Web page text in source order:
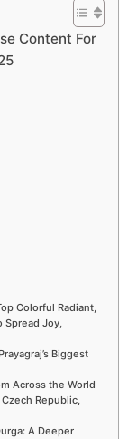
Content For
Colorful Radiant,
Spread Joy,
Biggest
Across the World
Republic,
A Deeper